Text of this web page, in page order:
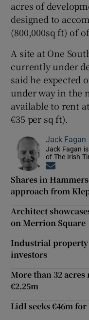
acres of
designed to
(800,000sq ft) of
A site at One
currently under
said he expected
under way in the
available to rent
€35 per sq ft).
Jack Fagan
Jack Fagan
of The Irish
Shares in
approach from
Architect
on Merrion Square
Industrial property
investors
More than 32
€2.25m
Lidl seeks €46m